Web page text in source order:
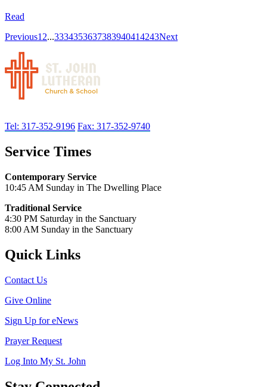
Read
Previous1 2...3334353637383940414243Next
Tel: 317-352-9196 Fax: 317-352-9740
Service Times
Contemporary Service
10:45 AM Sunday in The Dwelling Place
Traditional Service
4:30 PM Saturday in the Sanctuary
8:00 AM Sunday in the Sanctuary
Quick Links
Contact Us
Give Online
Sign Up for eNews
Prayer Request
Log Into My St. John